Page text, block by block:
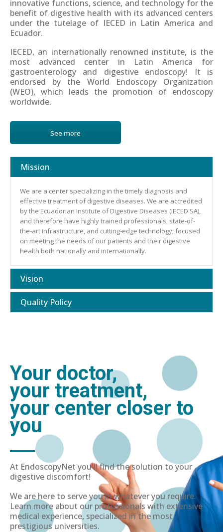
innovative functions, science, and technology for the
benefit of digestive health with its advanced centers
under the tutelage of IECED in Latin America and
Ecuador.
IECED, an internationally renowned institute, is the
most advanced center in Latin America for
gastroenterology and digestive endoscopy! It is
endorsed by the World Endoscopy Organization
(WEO), which leads the promotion of endoscopy
worldwide.
See more
Mission
We are a center specializing in the timely diagnosis and
effective treatment of digestive diseases. We are accredited
by the Ecuadorian Institute of Digestive Diseases (IECED SA),
and therefore have highly trained professionals, state-of-
the-art infrastructure, and cutting-edge technology; focused
on meeting the needs of our patients and their digestive
health both nationally and internationally.
Vision
Quality Policy
Your doctor,
your treatment,
your center closer to
you
At EndoscopyNet you'll find the solution to your
digestive discomfort!
We are here to serve you in whatever you require.
Learn more about our professionals with extensive
medical experience, specialized in the most
prestigious universities.